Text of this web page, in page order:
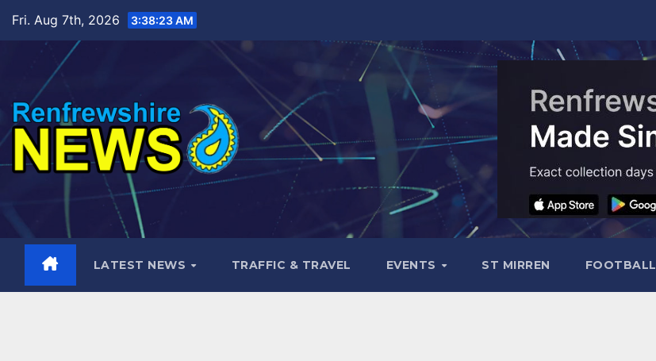
content
Fri. Aug 7th, 2026 3:38:25 AM
LATEST NEWS TRAFFIC & TRAVEL EVENTS ST MIRREN FOOTBALL